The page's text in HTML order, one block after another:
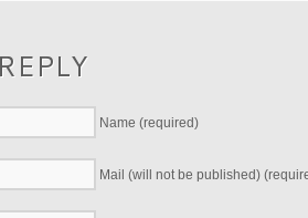
Name (required)
Mail (will not be published)